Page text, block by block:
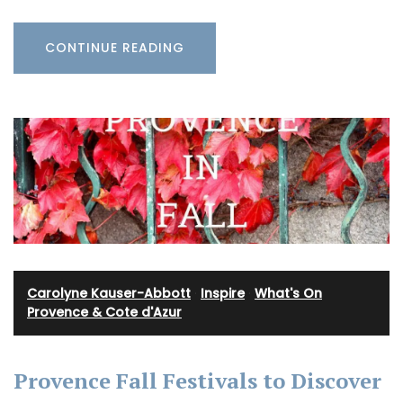
CONTINUE READING
Carolyne Kauser-Abbott Inspire· What's On
Provence & Cote d'Azur
Provence Fall Festivals to Discover